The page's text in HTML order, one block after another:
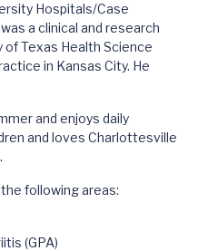
Hospitals/Case
a clinical and research
Texas Health Science
in Kansas City. He
and enjoys daily
and loves Charlottesville
following areas:
(GPA)